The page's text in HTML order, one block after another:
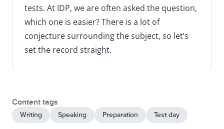
tests. At IDP, we are often asked the question,
which one is easier? There is a lot of
conjecture surrounding the subject, so let’s
set the record straight.
Content tags
Writing Speaking Preparation Test day